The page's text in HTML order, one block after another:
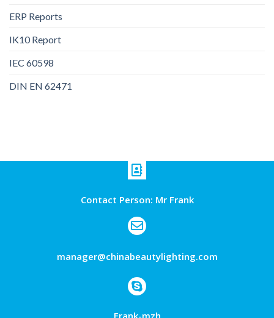
ERP Reports
IK10 Report
IEC 60598
DIN EN 62471
Contact Person: Mr Frank
manager@chinabeautylighting.com
Frank-mzh